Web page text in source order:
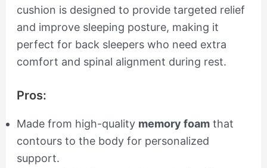
cushion is designed to provide targeted relief
and improve sleeping posture, making it
perfect for back sleepers who need extra
comfort and spinal alignment during rest.
Pros:
Made from high-quality memory foamthat
contours to the body for personalized
support.